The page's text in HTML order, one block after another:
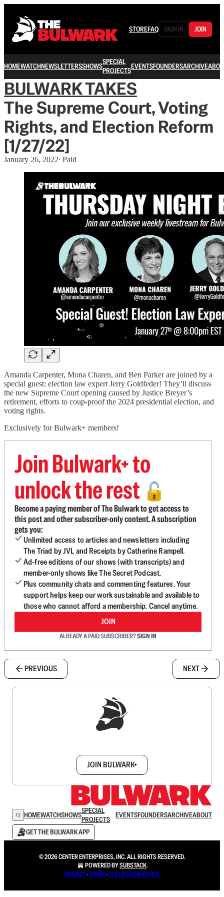
STOREFAQ SIGN IN JOIN
HOMEWATCHNEWSLETTERSSHOWSSPECIAL
PROJECTSEVENTSFOUNDERSARCHIVE
BULWARK TAKES
The Supreme Court, Voting
Rights, and Election Reform
[1/27/22]
January 26, 2022∙ Paid
Amanda Carpenter, Mona Charen, and Ben Parker are joined by a
special guest: election law expert Jerry Goldfeder! They’ll discuss
the new Supreme Court opening caused by Justice Breyer’s
retirement, efforts to coup-proof the 2024 presidential election, and
voting rights.
Exclusively for Bulwark+ members!
Join Bulwark+ to
unlock the rest 🔓
Become a paying member of The Bulwark to get access to
this post and other subscriber-only content. A subscription
gets you:
Unlimited access to articles and newsletters including
The Triad by JVL and Receipts by Catherine Rampell.
Ad-free editions of our shows (with transcripts) and
member-only shows like The Secret Podcast.
Plus community chats and commenting features. Your
support helps keep our work sustainable and available to
those who cannot afford a membership. Cancel anytime.
JOIN
ALREADY A PAID SUBSCRIBER?SIGN IN
PREVIOUS NEXT
JOIN BULWARK+
HOMEWATCHSHOWSSPECIAL
PROJECTS
EVENTSFOUNDERSARCHIVEABOUT
GET THE BULWARK APP
© 2026 CENTER ENTERPRISES, INC. ALL RIGHTS RESERVED.
POWERED BYSUBSTACK.
PRIVACY∙TERMS∙COLLECTION NOTICE